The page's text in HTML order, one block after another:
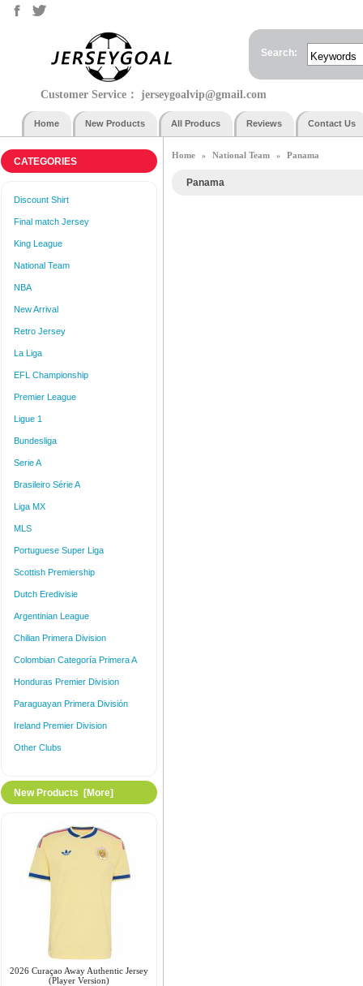
Search:
Customer Service： jerseygoalvip@gmail.com
Home New Products All Producs Reviews Contact Us
CATEGORIES
Discount Shirt
Final match Jersey
King League
National Team
NBA
New Arrival
Retro Jersey
La Liga
EFL Championship
Premier League
Ligue 1
Bundesliga
Serie A
Brasileiro Série A
Liga MX
MLS
Portuguese Super Liga
Scottish Premiership
Dutch Eredivisie
Argentinian League
Chilian Primera Division
Colombian Categoría Primera A
Honduras Premier Division
Paraguayan Primera División
Ireland Premier Division
Other Clubs
New Products [more]
2026 Curaçao Away Authentic Jersey
(Player Version)
Home » National Team » Panama
Panama